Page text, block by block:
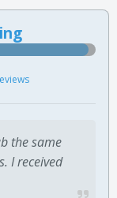
the same
I received